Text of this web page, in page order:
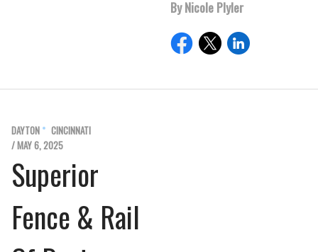
By Nicole Plyler
DAYTON
CINCINNATI
/ MAY 6, 2025
Superior
Fence & Rail